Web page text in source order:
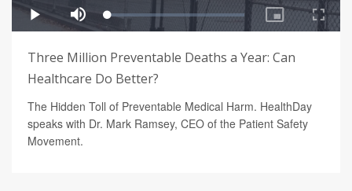
Three Million Preventable Deaths a Year: Can
Healthcare Do Better?
The Hidden Toll of Preventable Medical Harm. HealthDay
speaks with Dr. Mark Ramsey, CEO of the Patient Safety
Movement.